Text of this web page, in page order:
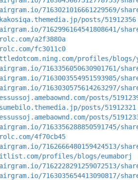
7163021016661229569/share/
posts/51912356
7162996164541808641/
a2f3880a
fc3011c0
profiles/blogs/
7163356050630901761/
7163003554951593985/
7163030575614263297/
posts/
posts/51912321
posts/
7163356288850591745/
4f70cb45
7162666480159424513/share/
profiles/blogs/eumaborj
7162228291259072513/
7163035654413090817/share/